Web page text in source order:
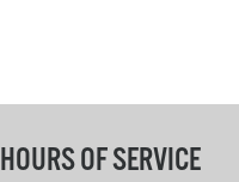
HOURS OF SERVICE